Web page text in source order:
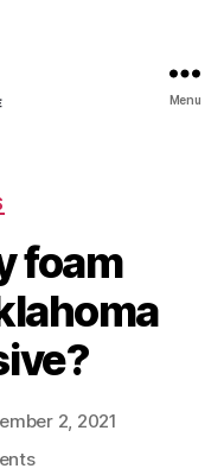
Menu
foam
2, 2021
on